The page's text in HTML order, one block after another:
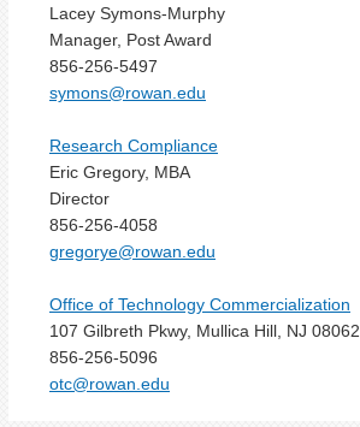
Lacey Symons-Murphy
Manager, Post Award
856-256-5497
symons@rowan.edu
Research Compliance
Eric Gregory, MBA
Director
856-256-4058
gregorye@rowan.edu
Office of Technology Commercialization
107 Gilbreth Pkwy, Mullica Hill, NJ 08062
856-256-5096
otc@rowan.edu